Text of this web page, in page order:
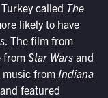
called The
likely to have
. The film from
fromStar Warsand
fromIndiana
featured